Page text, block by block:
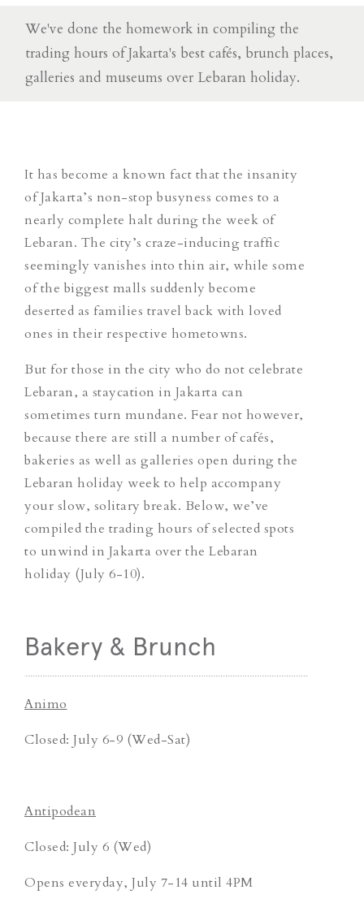
We've done the homework in compiling the
trading hours of Jakarta's best cafés, brunch places,
galleries and museums over Lebaran holiday.
It has become a known fact that the insanity
of Jakarta’s non-stop busyness comes to a
nearly complete halt during the week of
Lebaran. The city’s craze-inducing traffic
seemingly vanishes into thin air, while some
of the biggest malls suddenly become
deserted as families travel back with loved
ones in their respective hometowns.
But for those in the city who do not celebrate
Lebaran, a staycation in Jakarta can
sometimes turn mundane. Fear not however,
because there are still a number of cafés,
bakeries as well as galleries open during the
Lebaran holiday week to help accompany
your slow, solitary break. Below, we’ve
compiled the trading hours of selected spots
to unwind in Jakarta over the Lebaran
holiday (July 6-10).
Bakery & Brunch
Animo
Closed: July 6-9 (Wed-Sat)
Antipodean
Closed: July 6 (Wed)
Opens everyday, July 7-14 until 4PM